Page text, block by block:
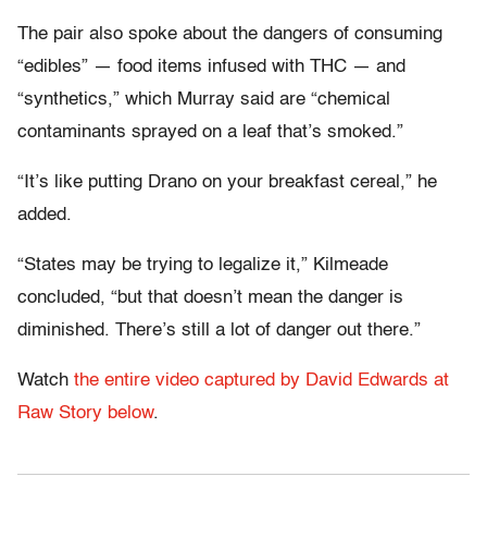
The pair also spoke about the dangers of consuming
“edibles” — food items infused with THC — and
“synthetics,” which Murray said are “chemical
contaminants sprayed on a leaf that’s smoked.”
“It’s like putting Drano on your breakfast cereal,” he
added.
“States may be trying to legalize it,” Kilmeade
concluded, “but that doesn’t mean the danger is
diminished. There’s still a lot of danger out there.”
Watch the entire video captured by David Edwards at
Raw Story below.